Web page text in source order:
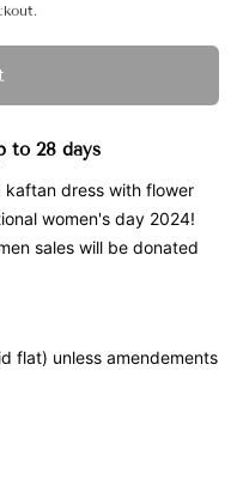
to 28 days
dress with flower
women's day 2024!
sales will be donated
flat) unless amendements